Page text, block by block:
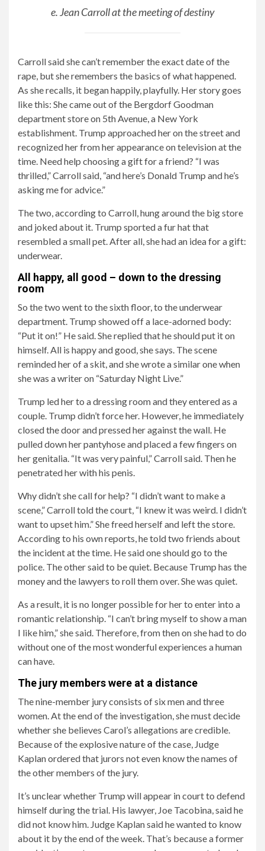
e. Jean Carroll at the meeting of destiny
Carroll said she can’t remember the exact date of the
rape, but she remembers the basics of what happened.
As she recalls, it began happily, playfully. Her story goes
like this: She came out of the Bergdorf Goodman
department store on 5th Avenue, a New York
establishment. Trump approached her on the street and
recognized her from her appearance on television at the
time. Need help choosing a gift for a friend? “I was
thrilled,” Carroll said, “and here’s Donald Trump and he’s
asking me for advice.”
The two, according to Carroll, hung around the big store
and joked about it. Trump sported a fur hat that
resembled a small pet. After all, she had an idea for a gift:
underwear.
All happy, all good – down to the dressing
room
So the two went to the sixth floor, to the underwear
department. Trump showed off a lace-adorned body:
“Put it on!” He said. She replied that he should put it on
himself. All is happy and good, she says. The scene
reminded her of a skit, and she wrote a similar one when
she was a writer on “Saturday Night Live.”
Trump led her to a dressing room and they entered as a
couple. Trump didn’t force her. However, he immediately
closed the door and pressed her against the wall. He
pulled down her pantyhose and placed a few fingers on
her genitalia. “It was very painful,” Carroll said. Then he
penetrated her with his penis.
Why didn’t she call for help? “I didn’t want to make a
scene,” Carroll told the court, “I knew it was weird. I didn’t
want to upset him.” She freed herself and left the store.
According to his own reports, he told two friends about
the incident at the time. He said one should go to the
police. The other said to be quiet. Because Trump has the
money and the lawyers to roll them over. She was quiet.
As a result, it is no longer possible for her to enter into a
romantic relationship. “I can’t bring myself to show a man
I like him,” she said. Therefore, from then on she had to do
without one of the most wonderful experiences a human
can have.
The jury members were at a distance
The nine-member jury consists of six men and three
women. At the end of the investigation, she must decide
whether she believes Carol’s allegations are credible.
Because of the explosive nature of the case, Judge
Kaplan ordered that jurors not even know the names of
the other members of the jury.
It’s unclear whether Trump will appear in court to defend
himself during the trial. His lawyer, Joe Tacobina, said he
did not know him. Judge Kaplan said he wanted to know
about it by the end of the week. That’s because a former